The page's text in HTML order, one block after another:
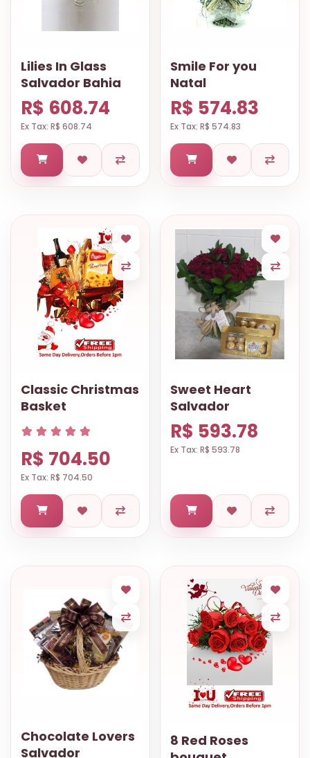
Lilies In Glass
Salvador Bahia
R$ 608.74
Ex Tax: R$ 608.74
Smile For you
Natal
R$ 574.83
Ex Tax: R$ 574.83
Classic Christmas
Basket
R$ 704.50
Ex Tax: R$ 704.50
Sweet Heart
Salvador
R$ 593.78
Ex Tax: R$ 593.78
Chocolate Lovers
Salvador
8 Red Roses